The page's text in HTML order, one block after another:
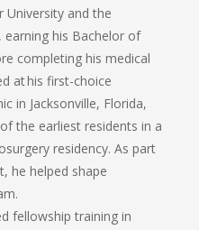
University and the
earning his Bachelor of
completing his medical
at his first-choice
in Jacksonville, Florida,
the earliest residents in a
residency. As part
he helped shape
fellowship training in